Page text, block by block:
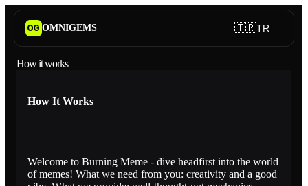
OG OMNIGEMS 🇹🇷TR
How it works
How It Works
Welcome to Burning Meme - dive headfirst into the world
of memes! What we need from you: creativity and a good